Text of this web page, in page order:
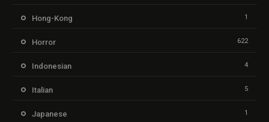
Hong-Kong 1
Horror 622
Indonesian 4
Italian 5
Japanese 1